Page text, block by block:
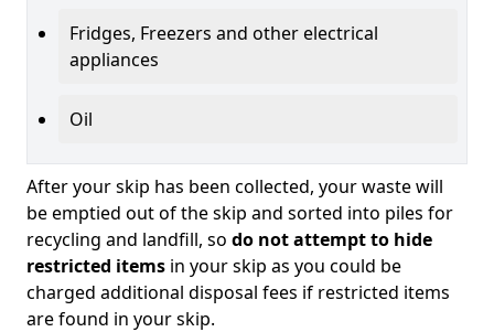
Fridges, Freezers and other electrical
appliances
Oil
After your skip has been collected, your waste will
be emptied out of the skip and sorted into piles for
recycling and landfill, so do not attempt to hide
restricted items in your skip as you could be
charged additional disposal fees if restricted items
are found in your skip.